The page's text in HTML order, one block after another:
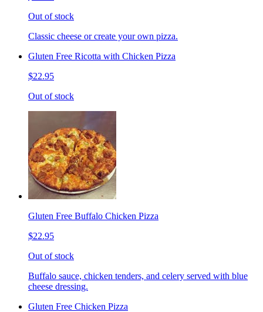
Out of stock
Classic cheese or create your own pizza.
Gluten Free Ricotta with Chicken Pizza
$22.95
Out of stock
Gluten Free Buffalo Chicken Pizza
$22.95
Out of stock
Buffalo sauce, chicken tenders, and celery served with blue
cheese dressing.
Gluten Free Chicken Pizza